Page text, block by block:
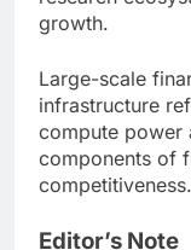
growth.
Large-scale
infrastructure
compute power
components of
competitiveness.
Editor’s Note